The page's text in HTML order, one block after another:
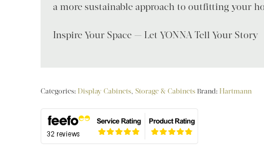
a more sustainable approach to outfitting your
Inspire Your Space — Let YONNA Tell Your Story
Categories: Display Cabinets,Storage & Cabinets Brand: Hartmann